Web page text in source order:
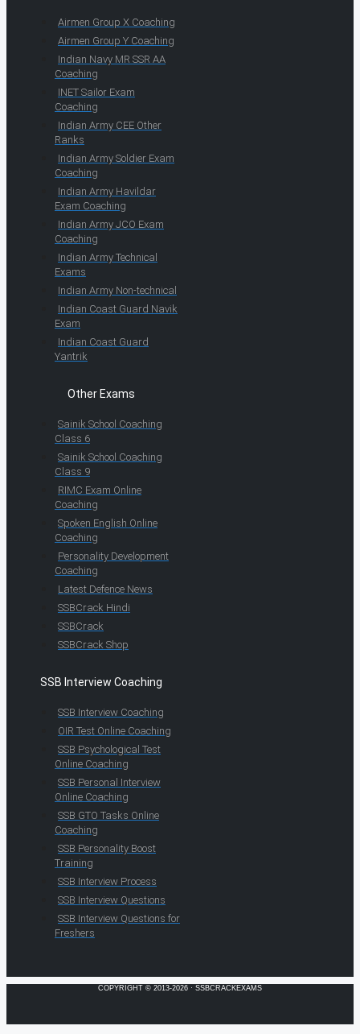
Airmen Group X Coaching
Airmen Group Y Coaching
Indian Navy MR SSR AA
Coaching
INET Sailor Exam
Coaching
Indian Army CEE Other
Ranks
Indian Army Soldier Exam
Coaching
Indian Army Havildar
Exam Coaching
Indian Army JCO Exam
Coaching
Indian Army Technical
Exams
Indian Army Non-technical
Indian Coast Guard Navik
Exam
Indian Coast Guard
Yantrik
Other Exams
Sainik School Coaching
Class 6
Sainik School Coaching
Class 9
RIMC Exam Online
Coaching
Spoken English Online
Coaching
Personality Development
Coaching
Latest Defence News
SSBCrack Hindi
SSBCrack
SSBCrack Shop
SSB Interview Coaching
SSB Interview Coaching
OIR Test Online Coaching
SSB Psychological Test
Online Coaching
SSB Personal Interview
Online Coaching
SSB GTO Tasks Online
Coaching
SSB Personality Boost
Training
SSB Interview Process
SSB Interview Questions
SSB Interview Questions for
Freshers
COPYRIGHT © 2013-2026 · SSBCRACKEXAMS